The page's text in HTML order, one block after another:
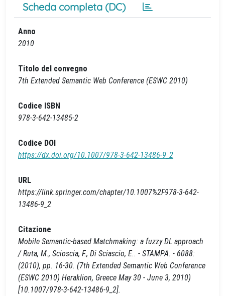
Scheda completa (DC)
Anno
2010
Titolo del convegno
7th Extended Semantic Web Conference (ESWC 2010)
Codice ISBN
978-3-642-13485-2
Codice DOI
https://dx.doi.org/10.1007/978-3-642-13486-9_2
URL
https://link.springer.com/chapter/10.1007%2F978-3-642-
13486-9_2
Citazione
Mobile Semantic-based Matchmaking: a fuzzy DL approach
/ Ruta, M., Scioscia, F., Di Sciascio, E.. - STAMPA. - 6088:
(2010), pp. 16-30. (7th Extended Semantic Web Conference
(ESWC 2010) Heraklion, Greece May 30 - June 3, 2010)
[10.1007/978-3-642-13486-9_2].